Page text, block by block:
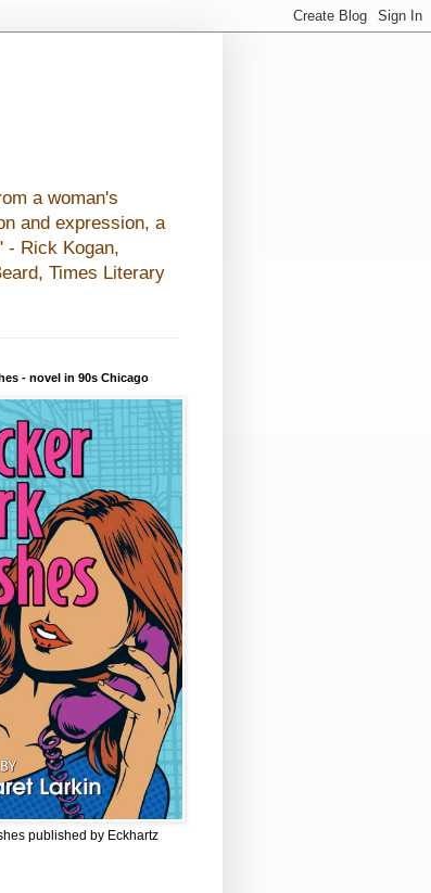
a woman's
and expression, a
- Rick Kogan,
Times Literary
- novel in 90s Chicago
published by Eckhartz